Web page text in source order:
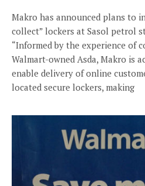
Makro has announced plans to
collect” lockers at Sasol petrol
“Informed by the experience of
Walmart-owned Asda, Makro is
enable delivery of online
located secure lockers, making